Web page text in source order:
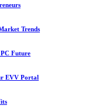
Trends
PC Future
EVV Portal